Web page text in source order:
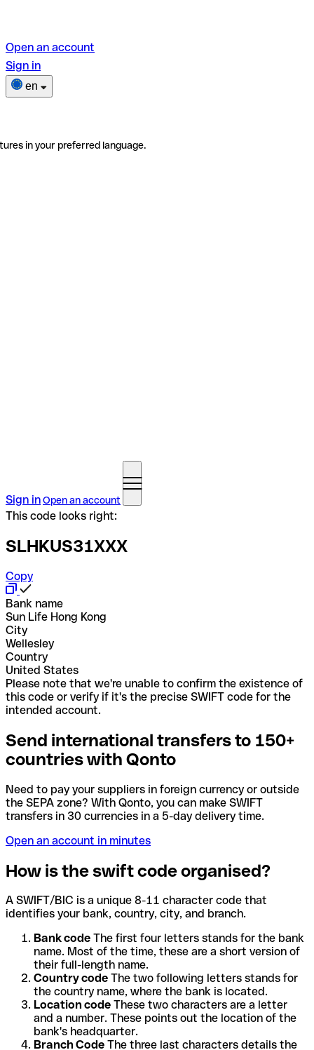
Open an account
Sign in
en
in your preferred language.
Sign inOpen an account
This code looks right:
SLHKUS31XXX
Copy
Bank name
Sun Life Hong Kong
City
Wellesley
Country
United States
Please note that we're unable to confirm the existence of
this code or verify if it's the precise SWIFT code for the
intended account.
Send international transfers to 150+
countries with Qonto
Need to pay your suppliers in foreign currency or outside
the SEPA zone? With Qonto, you can make SWIFT
transfers in 30 currencies in a 5-day delivery time.
Open an account in minutes
How is the swift code organised?
A SWIFT/BIC is a unique 8-11 character code that
identifies your bank, country, city, and branch.
Bank code The first four letters stands for the bank
name. Most of the time, these are a short version of
their full-length name.
Country code The two following letters stands for
the country name, where the bank is located.
Location code These two characters are a letter
and a number. These points out the location of the
bank's headquarter.
Branch Code The three last characters details the